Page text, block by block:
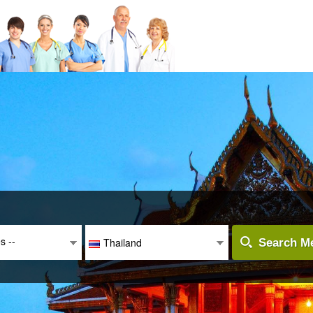
-- Thailand Search